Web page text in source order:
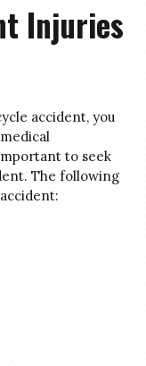
Injuries
accident, you
to seek
The following